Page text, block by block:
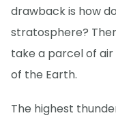
drawback is how
stratosphere?
take a parcel of
of the Earth.
The highest